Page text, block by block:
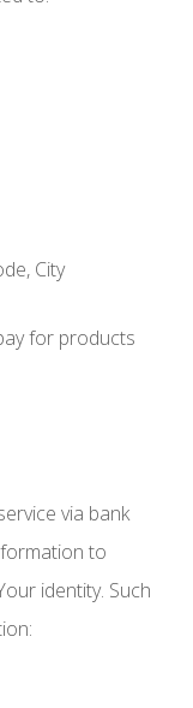
City
for products
via bank
to
identity. Such